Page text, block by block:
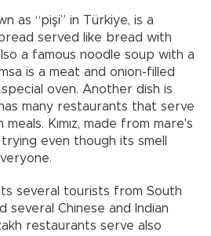
as “pişi” in Türkiye, is a
served like bread with
a famous noodle soup with a
is a meat and onion-filled
oven. Another dish is
many restaurants that serve
Kımız, made from mare's
even though its smell
several tourists from South
several Chinese and Indian
restaurants serve also